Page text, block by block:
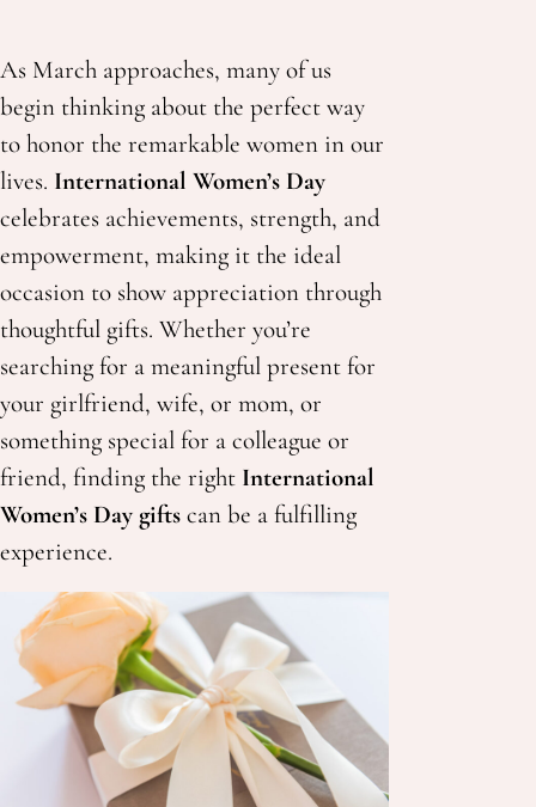
As March approaches, many of us
begin thinking about the perfect way
to honor the remarkable women in our
lives. International Women’s Day
celebrates achievements, strength, and
empowerment, making it the ideal
occasion to show appreciation through
thoughtful gifts. Whether you’re
searching for a meaningful present for
your girlfriend, wife, or mom, or
something special for a colleague or
friend, finding the right International
Women’s Day gifts can be a fulfilling
experience.